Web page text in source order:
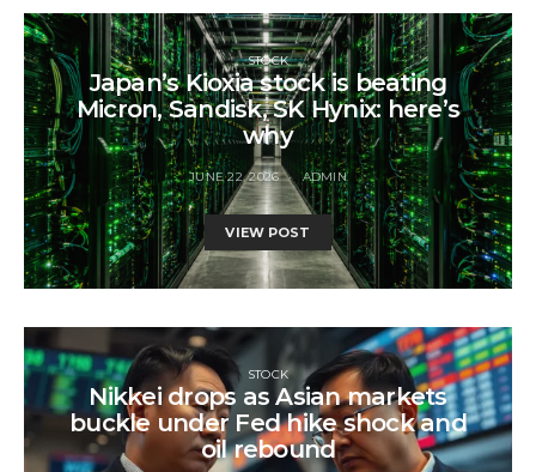
STOCK
Japan’s Kioxia stock is beating
Micron, Sandisk, SK Hynix: here’s
why
JUNE 22, 2026 ADMIN
VIEW POST
STOCK
Nikkei drops as Asian markets
buckle under Fed hike shock and
oil rebound